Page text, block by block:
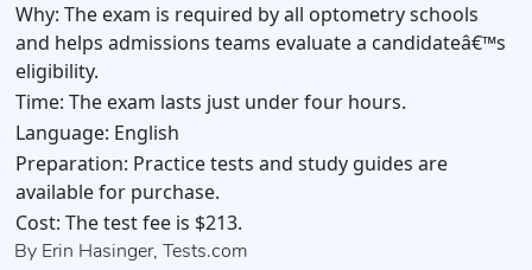
Why: The exam is required by all optometry schools
and helps admissions teams evaluate a candidateâ€™s
eligibility.
Time: The exam lasts just under four hours.
Language: English
Preparation: Practice tests and study guides are
available for purchase.
Cost: The test fee is $213.
By Erin Hasinger, Tests.com